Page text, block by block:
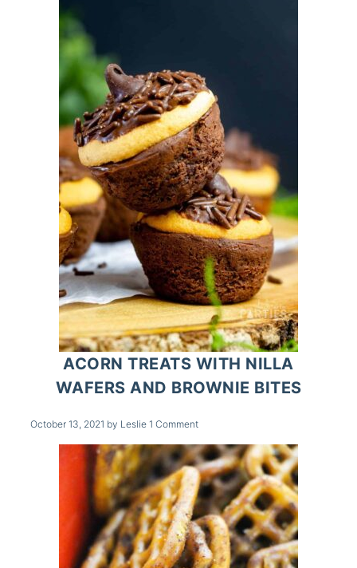
ACORN TREATS WITH NILLA
WAFERS AND BROWNIE BITES
October 13, 2021 by Leslie 1 Comment